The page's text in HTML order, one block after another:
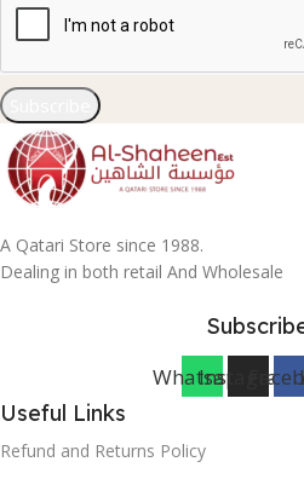
A Qatari Store since 1988.
Dealing in both retail And Wholesale
WhatsappInstagram
Useful Links
Refund and Returns Policy